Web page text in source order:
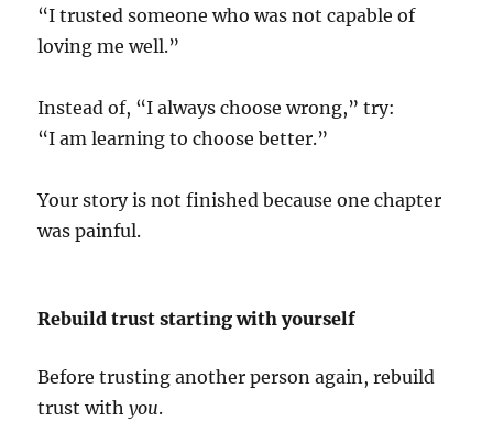
“I trusted someone who was not capable of
loving me well.”
Instead of, “I always choose wrong,” try:
“I am learning to choose better.”
Your story is not finished because one chapter
was painful.
Rebuild trust starting with yourself
Before trusting another person again, rebuild
trust withyou.